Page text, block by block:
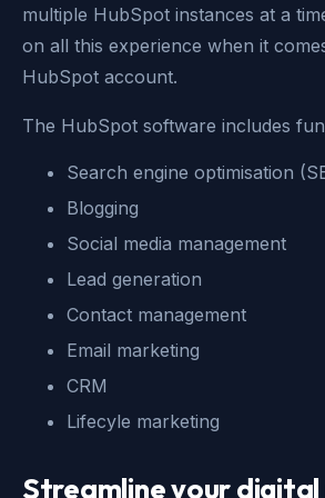
multiple HubSpot instances at a
on all this experience when it
HubSpot account.
The HubSpot software includes
Search engine optimisation
Blogging
Social media management
Lead generation
Contact management
Email marketing
CRM
Lifecyle marketing
Streamline your